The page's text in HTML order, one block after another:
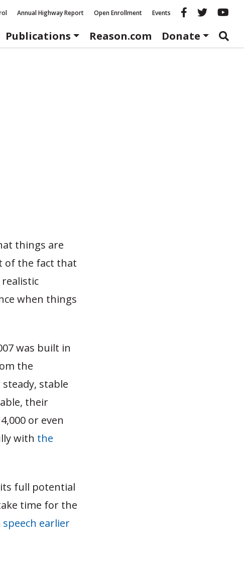
Annual Highway Report Open Enrollment Events Reason
Publications Reason.com Donate
things are
of the fact that
when things
was built in
the
stable
their
or even
with the
full potential
time for the
speech earlier